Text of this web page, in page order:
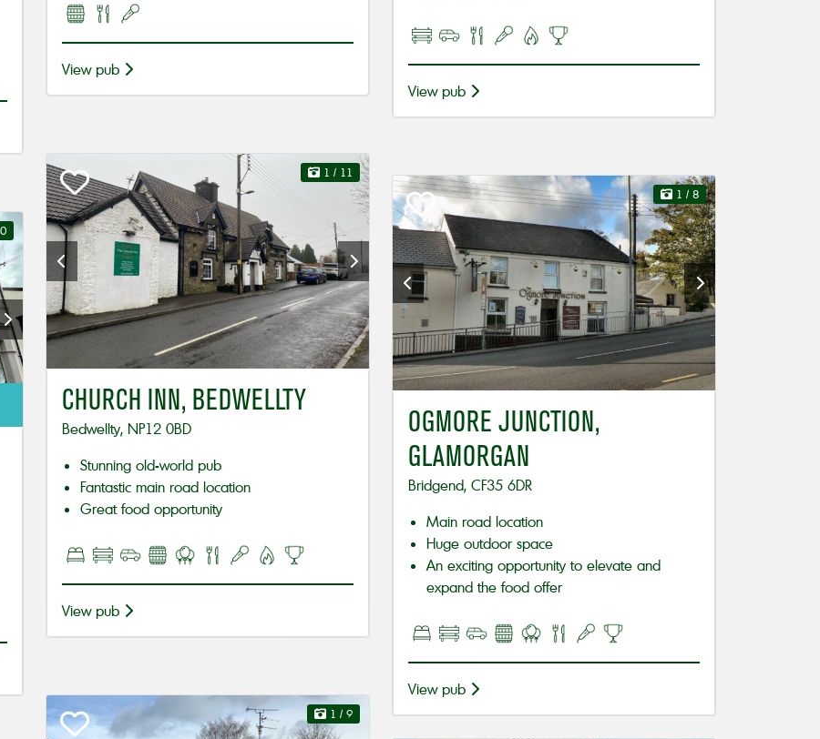
View pub
View pub
1 / 11
CHURCH INN, BEDWELLTY
Bedwellty, NP12 0BD
Stunning old-world pub
Fantastic main road location
Great food opportunity
View pub
1 / 8
OGMORE JUNCTION,
GLAMORGAN
Bridgend, CF35 6DR
Main road location
Huge outdoor space
An exciting opportunity to elevate and
expand the food offer
View pub
1 / 9